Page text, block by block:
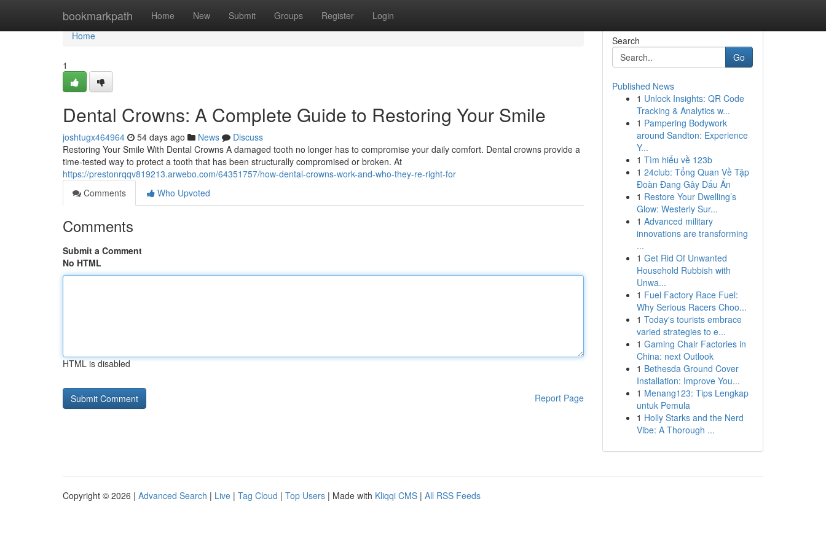
bookmarkpath Home New Submit Groups Register Login
Home
Home
1
Dental Crowns: A Complete Guide to Restoring Your Smile
joshtugx464964 54 days ago News
Discuss
Restoring Your Smile With Dental Crowns A damaged tooth no longer has to compromise your daily comfort. Dental crowns provide a
time-tested way to protect a tooth that has been structurally compromised or broken. At
https://prestonrqqv819213.arwebo.com/64351757/how-dental-crowns-work-and-who-they-re-right-for
Comments
Who Upvoted
Comments
Submit a Comment
No HTML
HTML is disabled
Report Page
Search
Go
Published News
1 Unlock Insights: QR Code
Tracking & Analytics w...
1 Pampering Bodywork
around Sandton: Experience
Y...
1 Tìm hiểu về 123b
1 24club: Tổng Quan Về Tập
Đoàn Đang Gây Dấu Ấn
1 Restore Your Dwelling’s
Glow: Westerly Sur...
1 Advanced military
innovations are transforming
...
1 Get Rid Of Unwanted
Household Rubbish with
Unwa...
1 Fuel Factory Race Fuel:
Why Serious Racers Choo...
1 Today's tourists embrace
varied strategies to e...
1 Gaming Chair Factories in
China: next Outlook
1 Bethesda Ground Cover
Installation: Improve You...
1 Menang123: Tips Lengkap
untuk Pemula
1 Holly Starks and the Nerd
Vibe: A Thorough ...
Copyright © 2026 | Advanced Search | Live | Tag Cloud | Top Users | Made with Kliqqi CMS | All RSS Feeds